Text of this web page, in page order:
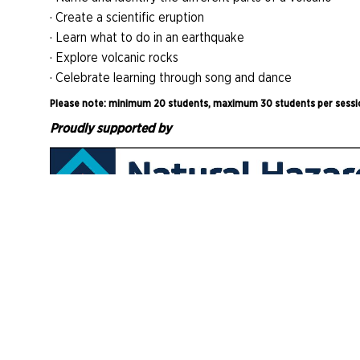
· Create a scientific eruption
· Learn what to do in an earthquake
· Explore volcanic rocks
· Celebrate learning through song and dance
Please note: minimum 20 students, maximum 30 students per
Proudly supported by